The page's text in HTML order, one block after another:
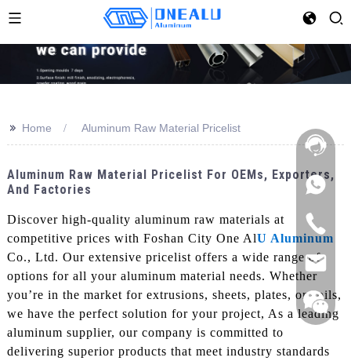
>> Home Aluminum Raw Material Pricelist
Aluminum Raw Material Pricelist For OEMs, Exporters,
And Factories
Discover high-quality aluminum raw materials at
competitive prices with Foshan City One AlU Aluminum
Co., Ltd. Our extensive pricelist offers a wide range of
options for all your aluminum material needs. Whether
you’re in the market for extrusions, sheets, plates, or coils,
we have the perfect solution for your project, As a leading
aluminum supplier, our company is committed to
delivering superior products that meet industry standards